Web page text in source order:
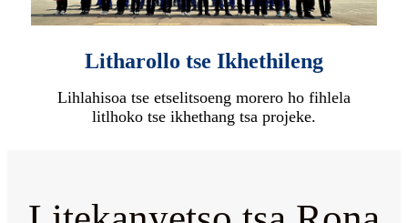
Litharollo tse Ikhethileng
Lihlahisoa tse etselitsoeng morero ho fihlela
litlhoko tse ikhethang tsa projeke.